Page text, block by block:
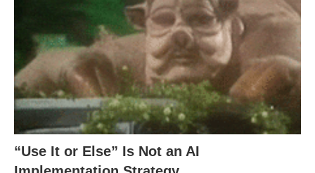
“Use It or Else” Is Not an AI